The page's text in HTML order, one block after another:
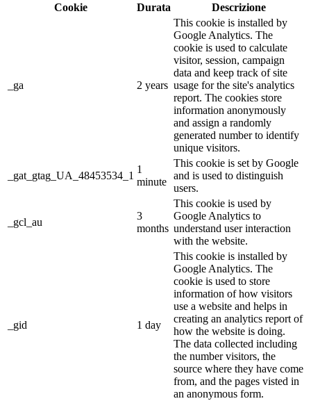
Cookie
Durata Descrizione
_ga 2 years
This cookie is installed by
Google Analytics. The
cookie is used to calculate
visitor, session, campaign
data and keep track of site
usage for the site's analytics
report. The cookies store
information anonymously
and assign a randomly
generated number to identify
unique visitors.
_gat_gtag_UA_48453534_1
1
minute
This cookie is set by Google
and is used to distinguish
users.
_gcl_au
3
months
This cookie is used by
Google Analytics to
understand user interaction
with the website.
_gid 1 day
This cookie is installed by
Google Analytics. The
cookie is used to store
information of how visitors
use a website and helps in
creating an analytics report of
how the website is doing.
The data collected including
the number visitors, the
source where they have come
from, and the pages visted in
an anonymous form.